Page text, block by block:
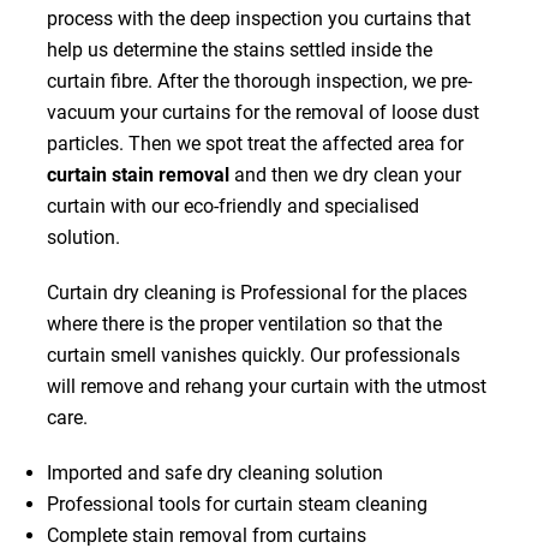
process with the deep inspection you curtains that
help us determine the stains settled inside the
curtain fibre. After the thorough inspection, we pre-
vacuum your curtains for the removal of loose dust
particles. Then we spot treat the affected area for
curtain stain removal and then we dry clean your
curtain with our eco-friendly and specialised
solution.
Curtain dry cleaning is Professional for the places
where there is the proper ventilation so that the
curtain smell vanishes quickly. Our professionals
will remove and rehang your curtain with the utmost
care.
Imported and safe dry cleaning solution
Professional tools for curtain steam cleaning
Complete stain removal from curtains